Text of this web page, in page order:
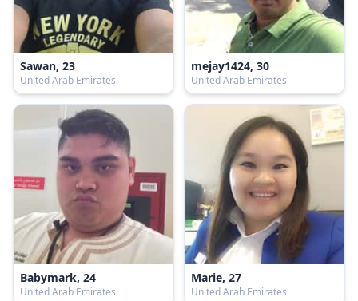
Sawan, 23
United Arab Emirates
mejay1424, 30
United Arab Emirates
Babymark, 24
United Arab Emirates
Marie, 27
United Arab Emirates